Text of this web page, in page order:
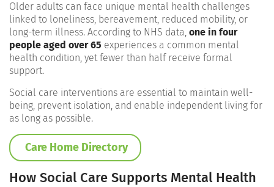
Older adults can face unique mental health challenges
linked to loneliness, bereavement, reduced mobility, or
long-term illness. According to NHS data, one in four
people aged over 65 experiences a common mental
health condition, yet fewer than half receive formal
support.
Social care interventions are essential to maintain well-
being, prevent isolation, and enable independent living for
as long as possible.
Care Home Directory
How Social Care Supports Mental Health